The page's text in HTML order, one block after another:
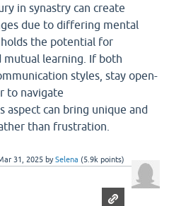
in synastry can create
due to differing mental
the potential for
learning. If both
styles, stay open-
to navigate
aspect can bring unique and
than frustration.
31, 2025 bySelena (5.9k points)